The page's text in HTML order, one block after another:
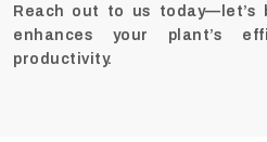
Reach out to us
enhances your plant’s
productivity.